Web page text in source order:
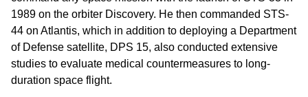
1989 on the orbiter Discovery. He then commanded STS-
44 on Atlantis, which in addition to deploying a Department
of Defense satellite, DPS 15, also conducted extensive
studies to evaluate medical countermeasures to long-
duration space flight.